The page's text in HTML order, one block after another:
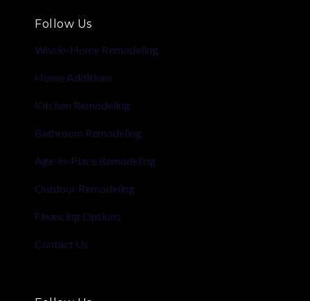
Follow Us
Whole-Home Remodeling
Home Additions
Kitchen Remodeling
Bathroom Remodeling
Age-in-Place Remodeling
Outdoor Remodeling
Financing Options
Contact Us